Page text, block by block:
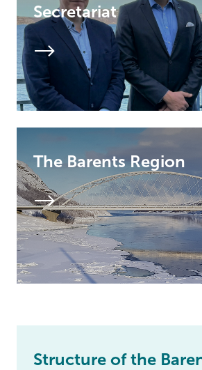
Secretariat
The Barents Region
Structure of the